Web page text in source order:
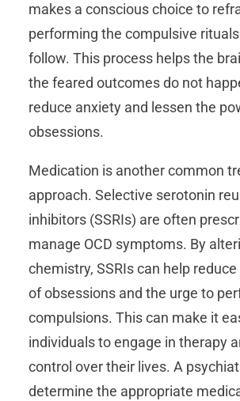
makes a conscious choice to
performing the compulsive
follow. This process helps the
the feared outcomes do not
reduce anxiety and lessen the
obsessions.
Medication is another common
approach. Selective serotonin
inhibitors (SSRIs) are often
manage OCD symptoms. By
chemistry, SSRIs can help
of obsessions and the urge to
compulsions. This can make it
individuals to engage in therapy
control over their lives. A
determine the appropriate